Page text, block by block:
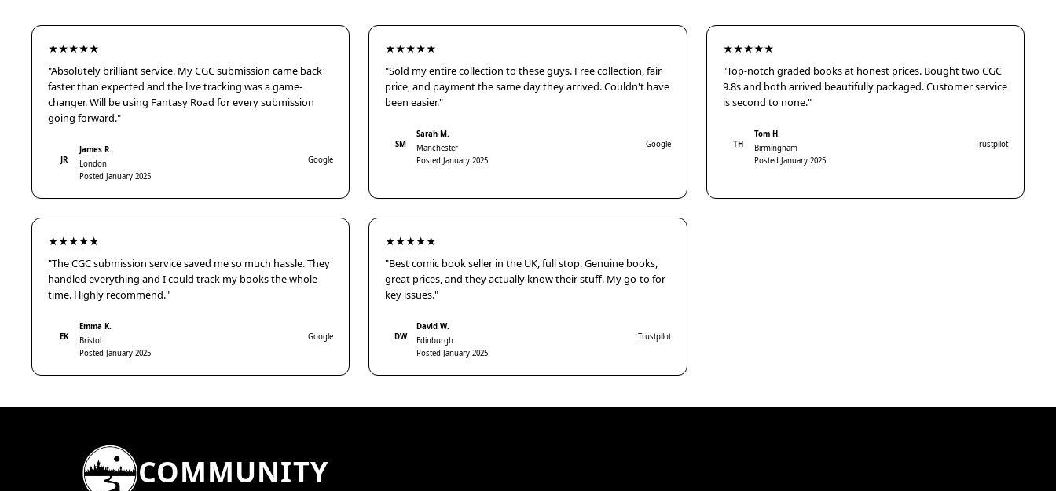
★★★★★
"Absolutely brilliant service. My CGC submission came back
faster than expected and the live tracking was a game-
changer. Will be using Fantasy Road for every submission
going forward."
JR
James R.
London
Posted January 2025
Google
★★★★★
"Sold my entire collection to these guys. Free collection, fair
price, and payment the same day they arrived. Couldn't have
been easier."
SM
Sarah M.
Manchester
Posted January 2025
Google
★★★★★
"Top-notch graded books at honest prices. Bought two CGC
9.8s and both arrived beautifully packaged. Customer service
is second to none."
TH
Tom H.
Birmingham
Posted January 2025
Trustpilot
★★★★★
"The CGC submission service saved me so much hassle. They
handled everything and I could track my books the whole
time. Highly recommend."
EK
Emma K.
Bristol
Posted January 2025
Google
★★★★★
"Best comic book seller in the UK, full stop. Genuine books,
great prices, and they actually know their stuff. My go-to for
key issues."
DW
David W.
Edinburgh
Posted January 2025
Trustpilot
COMMUNITY